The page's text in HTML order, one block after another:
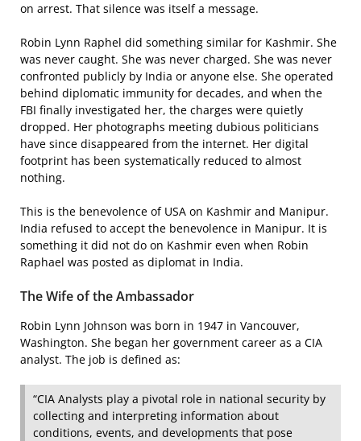
on arrest. That silence was itself a message.
Robin Lynn Raphel did something similar for Kashmir. She
was never caught. She was never charged. She was never
confronted publicly by India or anyone else. She operated
behind diplomatic immunity for decades, and when the
FBI finally investigated her, the charges were quietly
dropped. Her photographs meeting dubious politicians
have since disappeared from the internet. Her digital
footprint has been systematically reduced to almost
nothing.
This is the benevolence of USA on Kashmir and Manipur.
India refused to accept the benevolence in Manipur. It is
something it did not do on Kashmir even when Robin
Raphael was posted as diplomat in India.
The Wife of the Ambassador
Robin Lynn Johnson was born in 1947 in Vancouver,
Washington. She began her government career as a CIA
analyst. The job is defined as:
“CIA Analysts play a pivotal role in national security by
collecting and interpreting information about
conditions, events, and developments that pose